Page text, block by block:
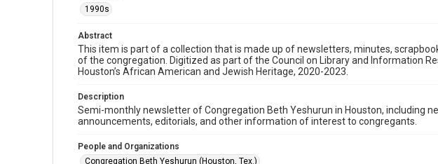
1990s
Abstract
This item is part of a collection that is made up of newsletters, minutes,
of the congregation. Digitized as part of the Council on Library and Information
Houston’s African American and Jewish Heritage, 2020-2023.
Description
Semi-monthly newsletter of Congregation Beth Yeshurun in Houston, including
announcements, editorials, and other information of interest to congregants.
People and Organizations
Congregation Beth Yeshurun (Houston, Tex.)